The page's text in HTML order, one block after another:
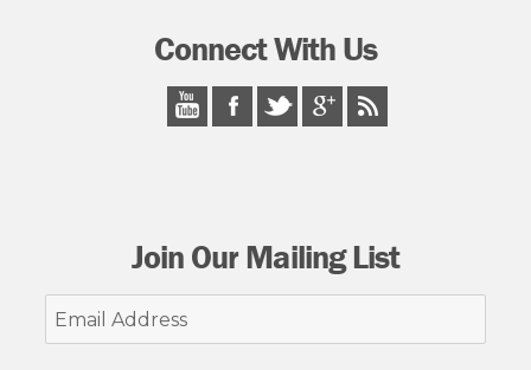
Connect With Us
Join Our Mailing List
Email
Address